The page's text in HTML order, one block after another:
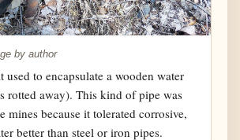
by author
used to encapsulate a wooden water
rotted away). This kind of pipe was
mines because it tolerated corrosive,
better than steel or iron pipes.